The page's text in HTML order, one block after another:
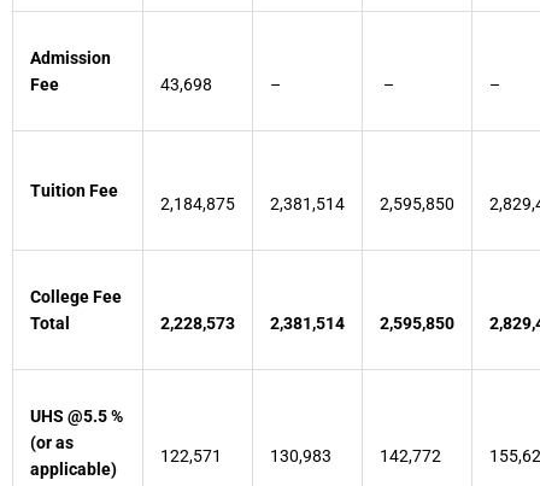
Admission
Fee
43,698 – – –
Tuition Fee
2,184,875 2,381,514 2,595,850
College Fee
Total
2,228,573 2,381,514 2,595,850
UHS @5.5 %
(or as
applicable)
122,571 130,983 142,772